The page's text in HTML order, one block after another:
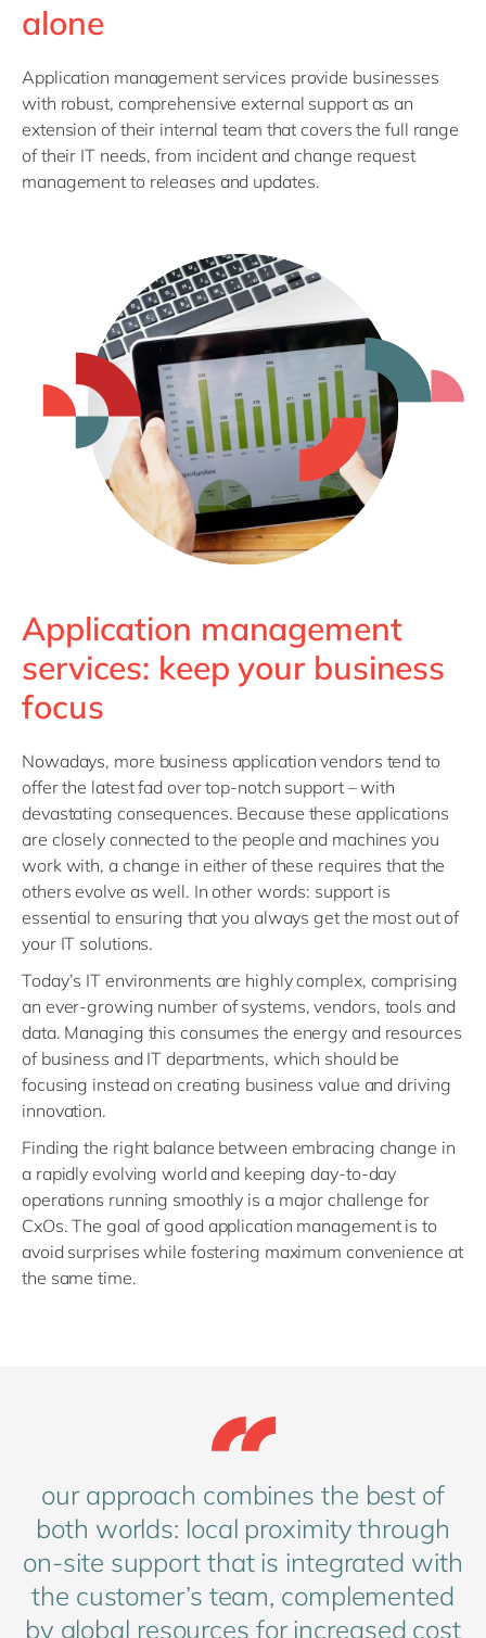
Philippines
Switzerland
UK & Ireland
USA & Canada
alone
Application management services provide businesses
with robust, comprehensive external support as an
extension of their internal team that covers the full range
of their IT needs, from incident and change request
management to releases and updates.
Application management
services: keep your business
focus
Nowadays, more business application vendors tend to
offer the latest fad over top-notch support – with
devastating consequences. Because these applications
are closely connected to the people and machines you
work with, a change in either of these requires that the
others evolve as well. In other words: support is
essential to ensuring that you always get the most out of
your IT solutions.
Today’s IT environments are highly complex, comprising
an ever-growing number of systems, vendors, tools and
data. Managing this consumes the energy and resources
of business and IT departments, which should be
focusing instead on creating business value and driving
innovation.
Finding the right balance between embracing change in
a rapidly evolving world and keeping day-to-day
operations running smoothly is a major challenge for
CxOs. The goal of good application management is to
avoid surprises while fostering maximum convenience at
the same time.
our approach combines the best of
both worlds: local proximity through
on-site support that is integrated with
the customer’s team, complemented
by global resources for increased cost